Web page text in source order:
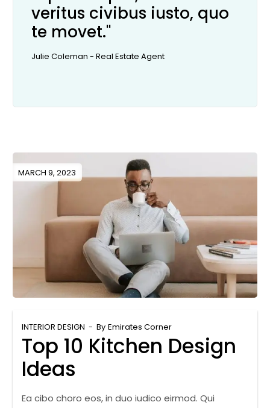
veritus civibus iusto, quo
te movet."
Julie Coleman - Real Estate Agent
MARCH 9, 2023
INTERIOR DESIGN By Emirates Corner
Top 10 Kitchen Design
Ideas
Ea cibo choro eos, in duo iudico eirmod. Qui